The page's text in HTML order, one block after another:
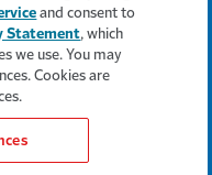
and consent to
Statement, which
we use. You may
Cookies are